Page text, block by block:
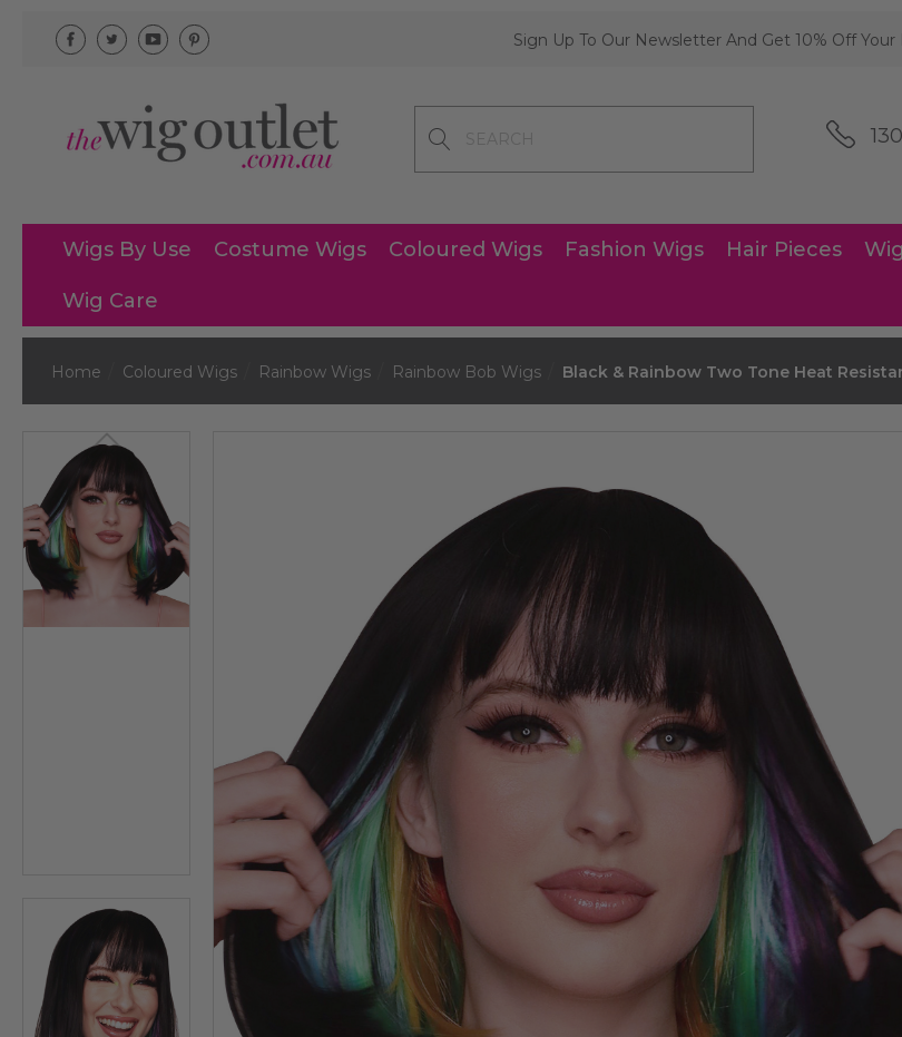
Sign Up To Our Newsletter And Get 10% Off Your
Wigs By Use Costume Wigs Coloured Wigs Fashion Wigs Hair Pieces
Wig Care
Home Coloured Wigs Rainbow Wigs Rainbow Bob Wigs Black & Rainbow Two Tone Heat